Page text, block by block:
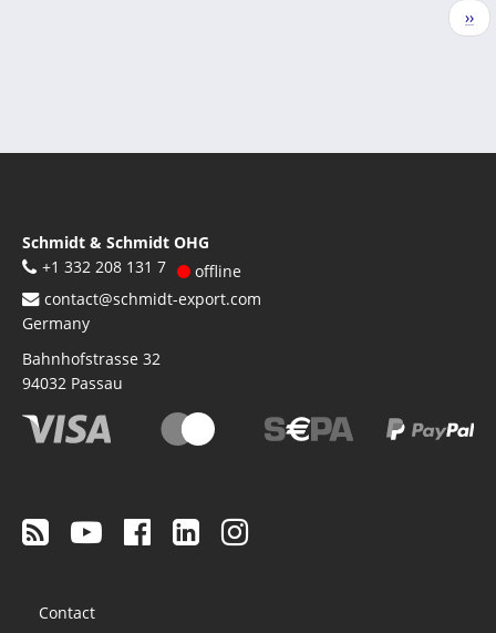
››
Schmidt & Schmidt OHG
+1 332 208 131 7
offline
contact@schmidt-export.com
Germany
Bahnhofstrasse 32
94032 Passau
Contact